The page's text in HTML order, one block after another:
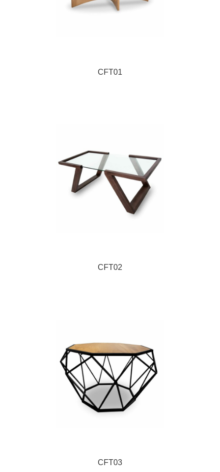
CFT01
CFT02
CFT03